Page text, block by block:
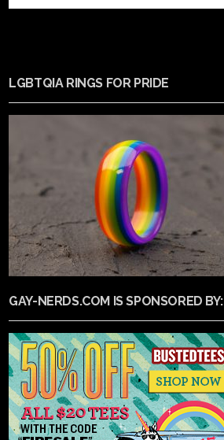
LGBTQIA RINGS FOR PRIDE
GAY-NERDS.COM IS SPONSORED BY: